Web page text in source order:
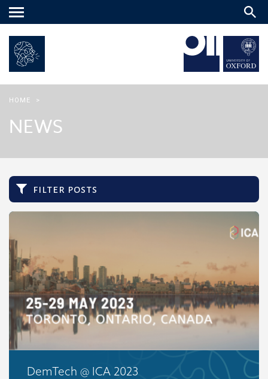
Main
HOME >
NEWS
filter posts
DemTech @ ICA 2023